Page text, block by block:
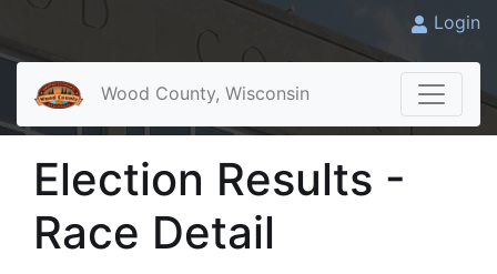
Login
Wood County, Wisconsin
Election Results -
Race Detail